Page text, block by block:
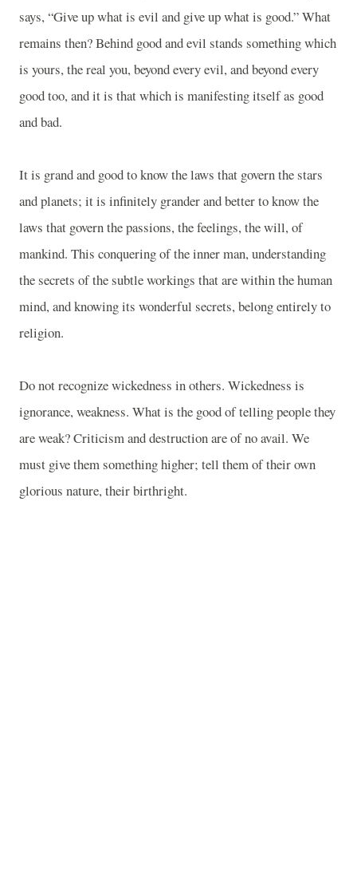
says, “Give up what is evil and give up what is good.” What
remains then? Behind good and evil stands something which
is yours, the real you, beyond every evil, and beyond every
good too, and it is that which is manifesting itself as good
and bad.
It is grand and good to know the laws that govern the stars
and planets; it is infinitely grander and better to know the
laws that govern the passions, the feelings, the will, of
mankind. This conquering of the inner man, understanding
the secrets of the subtle workings that are within the human
mind, and knowing its wonderful secrets, belong entirely to
religion.
Do not recognize wickedness in others. Wickedness is
ignorance, weakness. What is the good of telling people they
are weak? Criticism and destruction are of no avail. We
must give them something higher; tell them of their own
glorious nature, their birthright.